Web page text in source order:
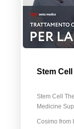
Stem Сell
Stem Cell
Medicine
Cosimo from